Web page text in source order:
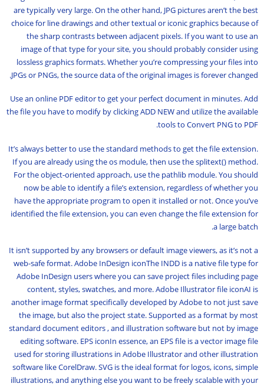
are typically very large. On the other hand, JPG pictures aren’t the best
choice for line drawings and other textual or iconic graphics because of
the sharp contrasts between adjacent pixels. If you want to use an
image of that type for your site, you should probably consider using
lossless graphics formats. Whether you’re compressing your files into
JPGs or PNGs, the source data of the original images is forever changed.
Use an online PDF editor to get your perfect document in minutes. Add
the file you have to modify by clicking ADD NEW and utilize the available
tools to Convert PNG to PDF.
It’s always better to use the standard methods to get the file extension.
If you are already using the os module, then use the splitext() method.
For the object-oriented approach, use the pathlib module. You should
now be able to identify a file’s extension, regardless of whether you
have the appropriate program to open it installed or not. Once you’ve
identified the file extension, you can even change the file extension for
a large batch.
It isn’t supported by any browsers or default image viewers, as it’s not a
web-safe format. Adobe InDesign iconThe INDD is a native file type for
Adobe InDesign users where you can save project files including page
content, styles, swatches, and more. Adobe Illustrator file iconAI is
another image format specifically developed by Adobe to not just save
the image, but also the project state. Supported as a format by most
standard document editors , and illustration software but not by image
editing software. EPS iconIn essence, an EPS file is a vector image file
used for storing illustrations in Adobe Illustrator and other illustration
software like CorelDraw. SVG is the ideal format for logos, icons, simple
illustrations, and anything else you want to be freely scalable with your